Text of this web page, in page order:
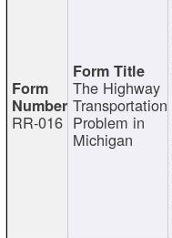
RR-016
The Highway
Transportation
Problem in
Michigan